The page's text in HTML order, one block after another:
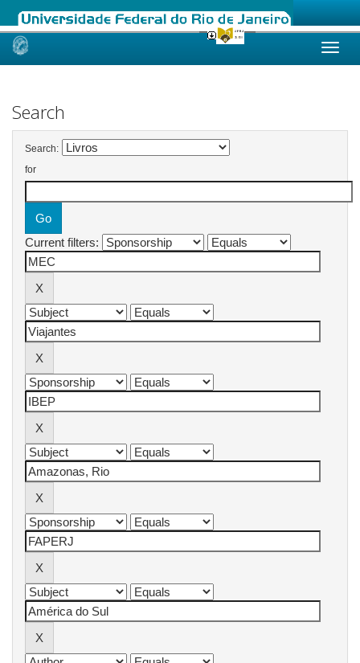
Skip
Search
Search:
for
Current filters: